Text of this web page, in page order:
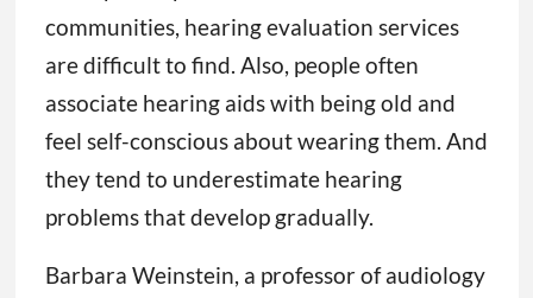
communities, hearing evaluation services
are difficult to find. Also, people often
associate hearing aids with being old and
feel self-conscious about wearing them. And
they tend to underestimate hearing
problems that develop gradually.
Barbara Weinstein, a professor of audiology